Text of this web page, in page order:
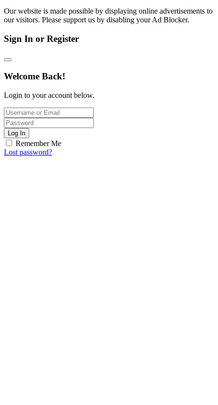
Our website is made possible by displaying online advertisements to
our visitors. Please support us by disabling your Ad Blocker.
Sign In or Register
Welcome Back!
Login to your account below.
Log In
Remember Me
Lost password?